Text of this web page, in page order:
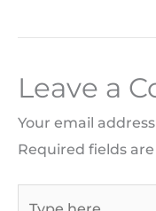
Leave a
Your email
Required fields